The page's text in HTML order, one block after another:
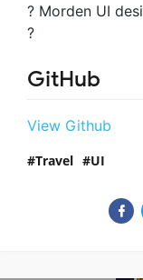
? Morden UI
?
GitHub
View Github
Travel UI